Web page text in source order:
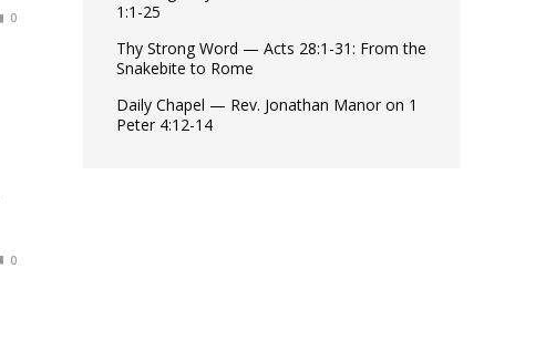
0
0
1:1-25
Thy Strong Word — Acts 28:1-31: From the
Snakebite to Rome
Daily Chapel — Rev. Jonathan Manor on 1
Peter 4:12-14